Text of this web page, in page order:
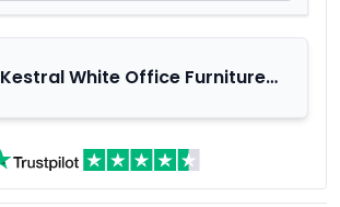
Kestral White Office Furniture